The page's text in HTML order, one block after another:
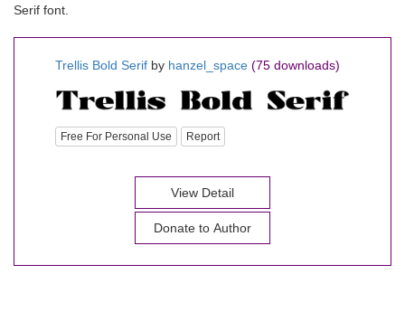
Serif font.
Trellis Bold Serif by hanzel_space (75 downloads)
Free For Personal Use Report
View Detail
Donate to Author